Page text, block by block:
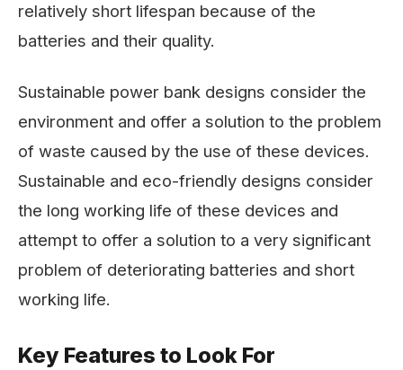
relatively short lifespan because of the
batteries and their quality.
Sustainable power bank designs consider the
environment and offer a solution to the problem
of waste caused by the use of these devices.
Sustainable and eco-friendly designs consider
the long working life of these devices and
attempt to offer a solution to a very significant
problem of deteriorating batteries and short
working life.
Key Features to Look For